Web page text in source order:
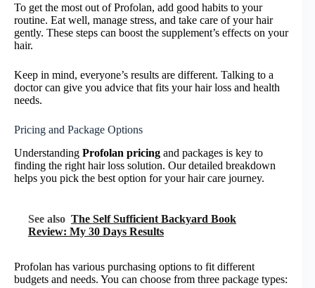
To get the most out of Profolan, add good habits to your
routine. Eat well, manage stress, and take care of your hair
gently. These steps can boost the supplement’s effects on your
hair.
Keep in mind, everyone’s results are different. Talking to a
doctor can give you advice that fits your hair loss and health
needs.
Pricing and Package Options
Understanding Profolan pricing and packages is key to
finding the right hair loss solution. Our detailed breakdown
helps you pick the best option for your hair care journey.
See also The Self Sufficient Backyard Book
Review: My 30 Days Results
Profolan has various purchasing options to fit different
budgets and needs. You can choose from three package types: